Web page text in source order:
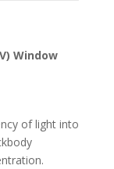
Window
of light into